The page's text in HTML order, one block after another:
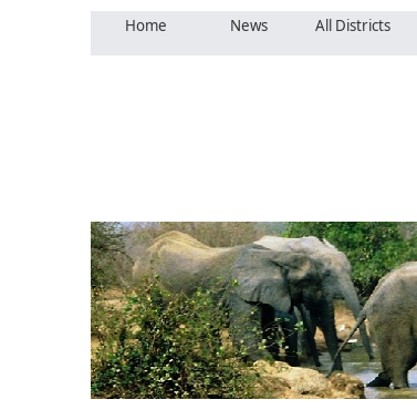
Home News All Districts